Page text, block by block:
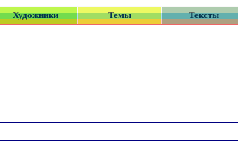
Художники Темы Тексты